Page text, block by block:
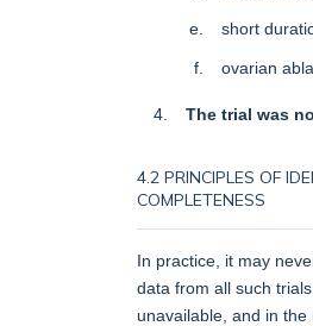
short
ovarian
The trial was
4.2 PRINCIPLES OF
COMPLETENESS
In practice, it may
data from all such
unavailable, and in